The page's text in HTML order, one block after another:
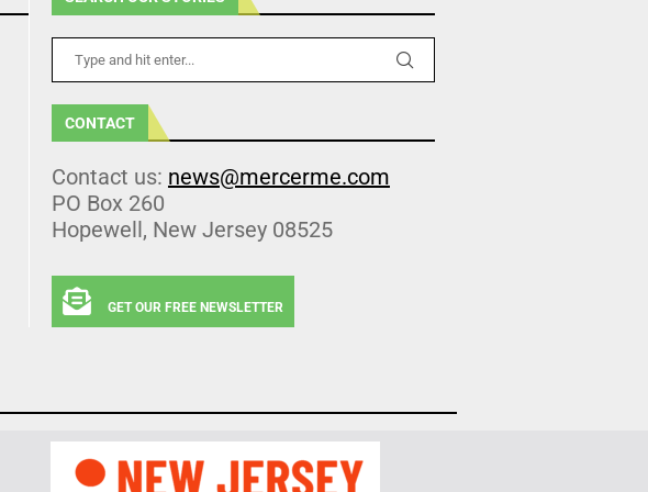
CONTACT
Contact us: news@mercerme.com
PO Box 260
Hopewell, New Jersey 08525
GET OUR FREE NEWSLETTER